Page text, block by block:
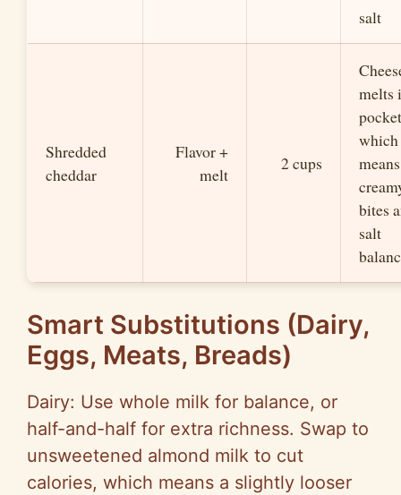
salt
Shredded
cheddar
Flavor +
melt
2 cups
melts
which
means
bites
salt
Smart Substitutions (Dairy,
Eggs, Meats, Breads)
Dairy: Use whole milk for balance, or
half-and-half for extra richness. Swap to
unsweetened almond milk to cut
calories, which means a slightly looser